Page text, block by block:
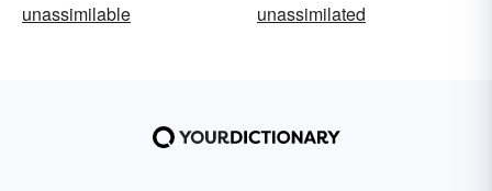
unassimilable
unassimilated